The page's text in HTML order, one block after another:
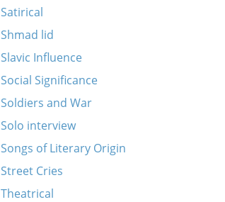
Satirical
Shmad lid
Slavic Influence
Social Significance
Soldiers and War
Solo interview
Songs of Literary Origin
Street Cries
Theatrical